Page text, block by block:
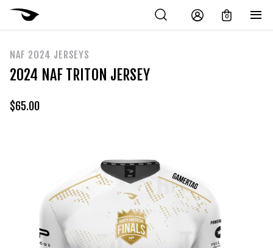
0
NAF 2024 JERSEYS
2024 NAF TRITON JERSEY
$65.00